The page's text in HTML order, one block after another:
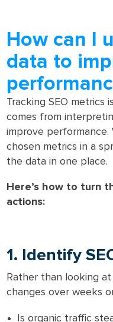
How can I
data to
Tracking SEO metrics
comes from
improve performance.
chosen metrics in a
the data in one place.
Here’s how to turn
actions:
1. Identify
Rather than looking
changes over weeks
Is organic traffic